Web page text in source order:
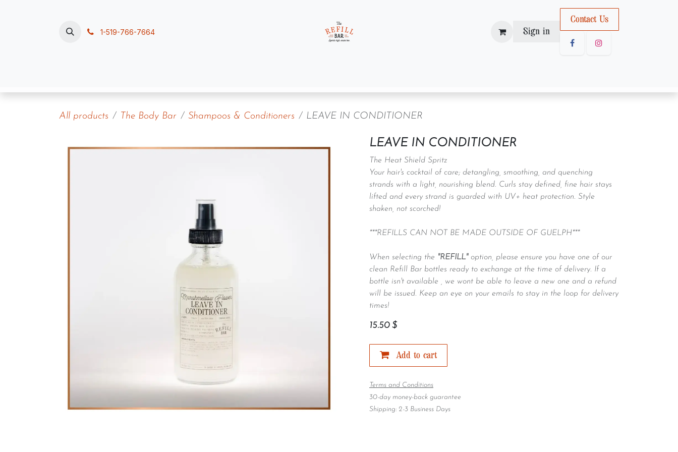
1-519-766-7664 Sign in
Contact Us
All products The Body Bar Shampoos & Conditioners LEAVE IN CONDITIONER
LEAVE IN CONDITIONER
The Heat Shield Spritz
Your hair's cocktail of care; detangling, smoothing, and quenching
strands with a light, nourishing blend. Curls stay defined, fine hair stays
lifted and every strand is guarded with UV+ heat protection. Style
shaken, not scorched!
***REFILLS CAN NOT BE MADE OUTSIDE OF GUELPH***
When selecting the "REFILL" option, please ensure you have one of our
clean Refill Bar bottles ready to exchange at the time of delivery. If a
bottle isn't available , we wont be able to leave a new one and a refund
will be issued. Keep an eye on your emails to stay in the loop for delivery
times!
15.50$
Add to cart
Terms and Conditions
30-day money-back guarantee
Shipping: 2-3 Business Days